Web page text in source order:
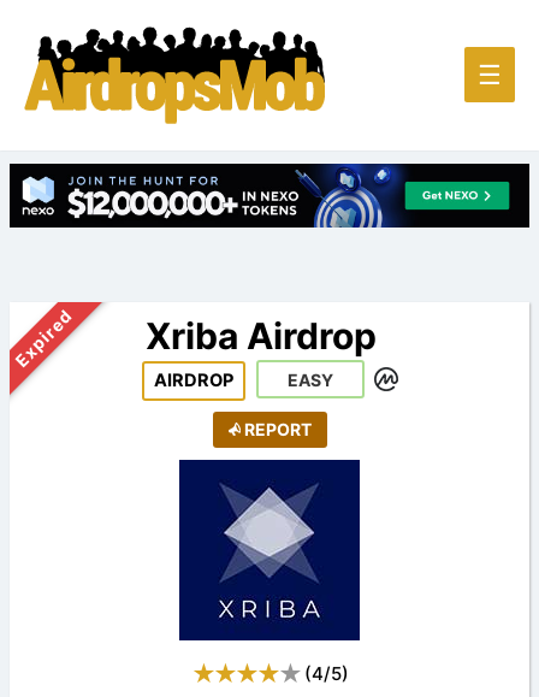
Main
☰
Expired Xriba Airdrop
AIRDROP EASY
REPORT
(4/5)